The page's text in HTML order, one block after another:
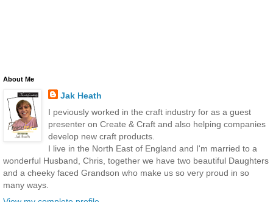
About Me
Jak Heath
I peviously worked in the craft industry for as a guest
presenter on Create & Craft and also helping companies
develop new craft products.
I live in the North East of England and I'm married to a
wonderful Husband, Chris, together we have two beautiful Daughters
and a cheeky faced Grandson who make us so very proud in so
many ways.